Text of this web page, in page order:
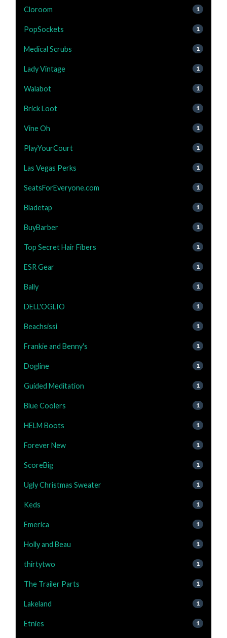
Cloroom 1
PopSockets 1
Medical Scrubs 1
Lady Vintage 1
Walabot 1
Brick Loot 1
Vine Oh 1
PlayYourCourt 1
Las Vegas Perks 1
SeatsForEveryone.com 1
Bladetap 1
BuyBarber 1
Top Secret Hair Fibers 1
ESR Gear 1
Bally 1
DELL'OGLIO 1
Beachsissi 1
Frankie and Benny's 1
Dogline 1
Guided Meditation 1
Blue Coolers 1
HELM Boots 1
Forever New 1
ScoreBig 1
Ugly Christmas Sweater 1
Keds 1
Emerica 1
Holly and Beau 1
thirtytwo 1
The Trailer Parts 1
Lakeland 1
Etnies 1